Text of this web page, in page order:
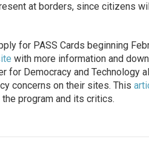
at borders, since citizens
for PASS Cards beginning
with more information and
for Democracy and Technology
concerns on their sites. This
program and its critics.